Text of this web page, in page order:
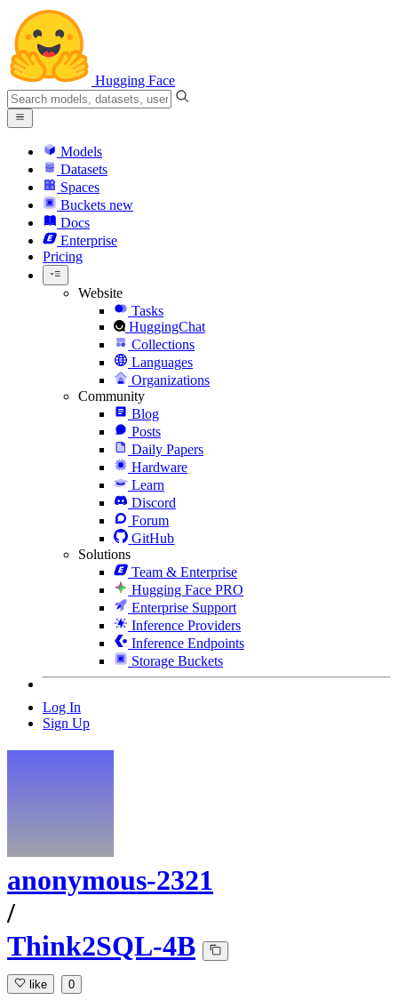
Hugging Face
Models
Datasets
Spaces
Buckets new
Docs
Enterprise
Pricing
Website
Tasks
HuggingChat
Collections
Languages
Organizations
Community
Blog
Posts
Daily Papers
Hardware
Learn
Discord
Forum
GitHub
Solutions
Team & Enterprise
Hugging Face PRO
Enterprise Support
Inference Providers
Inference Endpoints
Storage Buckets
Log In
Sign Up
anonymous-2321
/
Think2SQL-4B
like 0